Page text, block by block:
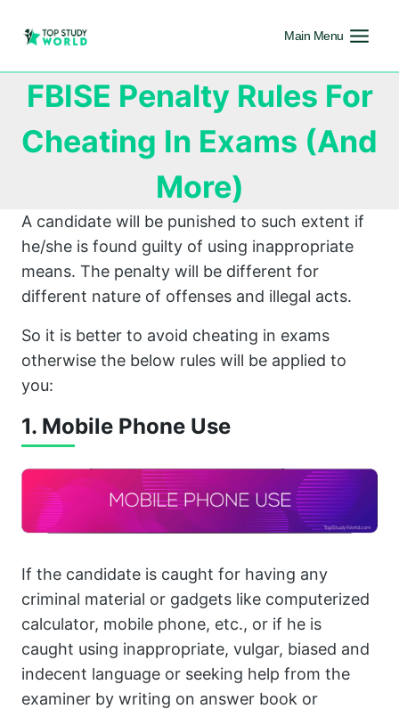
Main Menu
FBISE Penalty Rules For
Cheating In Exams (And
More)
A candidate will be punished to such extent if
he/she is found guilty of using inappropriate
means. The penalty will be different for
different nature of offenses and illegal acts.
So it is better to avoid cheating in exams
otherwise the below rules will be applied to
you:
1. Mobile Phone Use
If the candidate is caught for having any
criminal material or gadgets like computerized
calculator, mobile phone, etc., or if he is
caught using inappropriate, vulgar, biased and
indecent language or seeking help from the
examiner by writing on answer book or